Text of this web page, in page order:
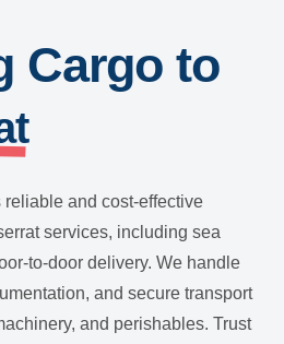
Cargo to
and cost-effective
services, including sea
to-door delivery. We handle
and secure transport
and perishables. Trust